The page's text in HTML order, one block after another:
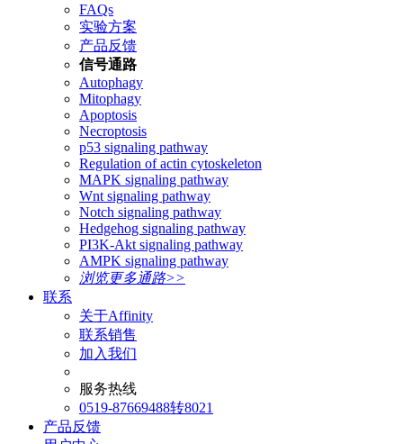
FAQs
实验方案
产品反馈
信号通路
Autophagy
Mitophagy
Apoptosis
Necroptosis
p53 signaling pathway
Regulation of actin cytoskeleton
MAPK signaling pathway
Wnt signaling pathway
Notch signaling pathway
Hedgehog signaling pathway
PI3K-Akt signaling pathway
AMPK signaling pathway
浏览更多通路>>
联系
关于Affinity
联系销售
加入我们
服务热线
0519-87669488转8021
产品反馈